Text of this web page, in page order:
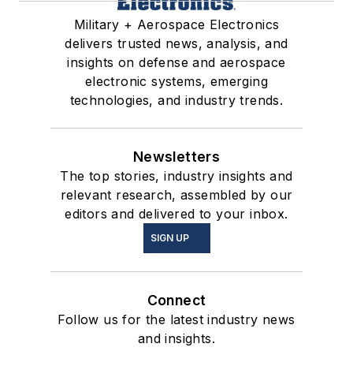
Military + Aerospace Electronics
delivers trusted news, analysis, and
insights on defense and aerospace
electronic systems, emerging
technologies, and industry trends.
Newsletters
The top stories, industry insights and
relevant research, assembled by our
editors and delivered to your inbox.
SIGN UP
Connect
Follow us for the latest industry news
and insights.